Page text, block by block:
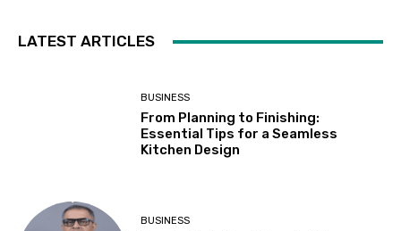
LATEST ARTICLES
BUSINESS
From Planning to Finishing:
Essential Tips for a Seamless
Kitchen Design
BUSINESS